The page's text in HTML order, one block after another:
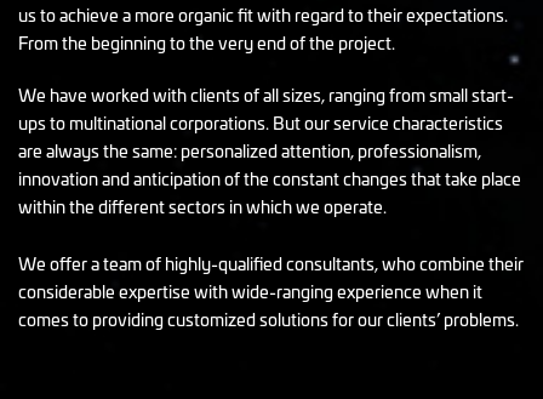
us to achieve a more organic fit with regard to their expectations.
From the beginning to the very end of the project.
We have worked with clients of all sizes, ranging from small start-
ups to multinational corporations. But our service characteristics
are always the same: personalized attention, professionalism,
innovation and anticipation of the constant changes that take place
within the different sectors in which we operate.
We offer a team of highly-qualified consultants, who combine their
considerable expertise with wide-ranging experience when it
comes to providing customized solutions for our clients’ problems.